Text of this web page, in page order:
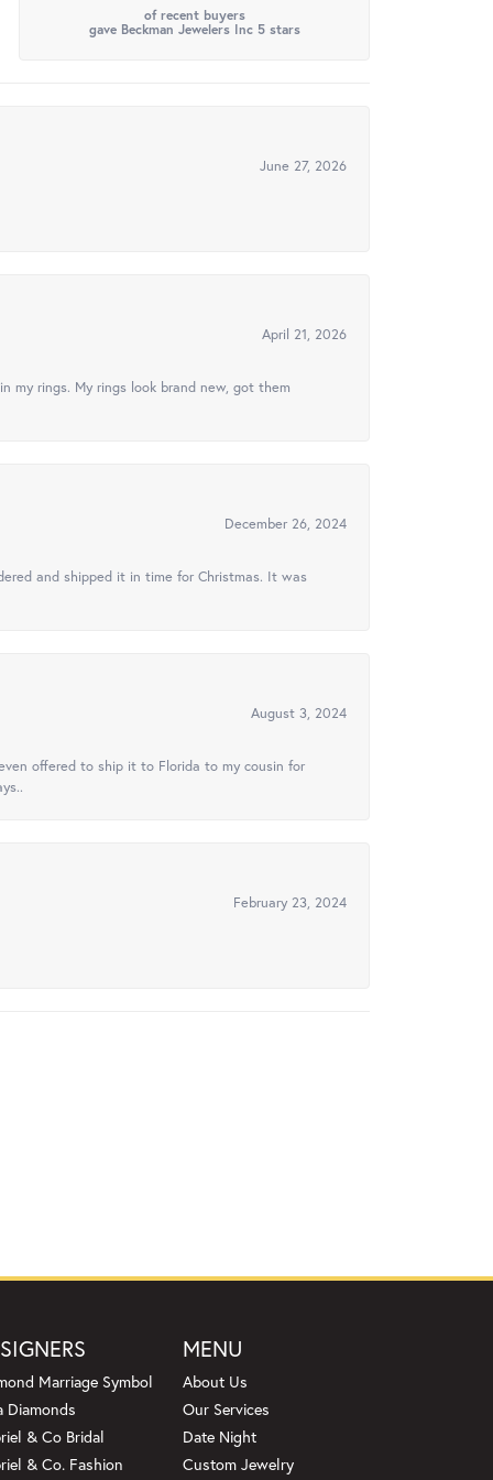
of recent buyers
gave Beckman Jewelers Inc 5 stars
June 27, 2026
April 21, 2026
rings. My rings look brand new, got them
December 26, 2024
and shipped it in time for Christmas. It was
August 3, 2024
offered to ship it to Florida to my cousin for
February 23, 2024
Marriage Symbol
Diamonds
& Co Bridal
& Co. Fashion
MENU
About Us
Our Services
Date Night
Custom Jewelry